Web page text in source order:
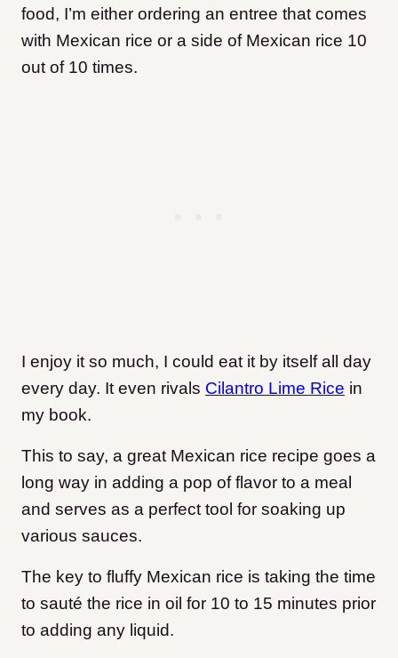
food, I’m either ordering an entree that comes
with Mexican rice or a side of Mexican rice 10
out of 10 times.
I enjoy it so much, I could eat it by itself all day
every day. It even rivals Cilantro Lime Rice in
my book.
This to say, a great Mexican rice recipe goes a
long way in adding a pop of flavor to a meal
and serves as a perfect tool for soaking up
various sauces.
The key to fluffy Mexican rice is taking the time
to sauté the rice in oil for 10 to 15 minutes prior
to adding any liquid.